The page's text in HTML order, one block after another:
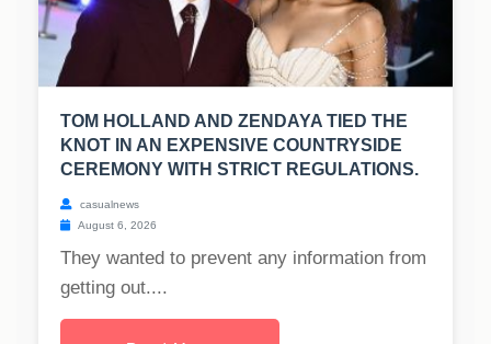
TOM HOLLAND AND ZENDAYA TIED THE
KNOT IN AN EXPENSIVE COUNTRYSIDE
CEREMONY WITH STRICT REGULATIONS.
casualnews
August 6, 2026
They wanted to prevent any information from
getting out....